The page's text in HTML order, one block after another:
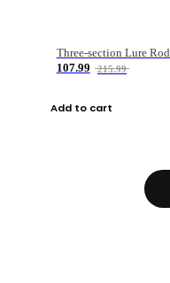
107.99
215.99
Add to cart